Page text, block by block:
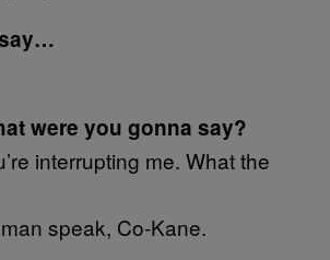
were you gonna say?
interrupting me. What the
speak, Co-Kane.